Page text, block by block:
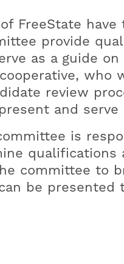
FreeState
provide
as a guide
who
review
and
is
committee to
be